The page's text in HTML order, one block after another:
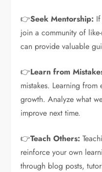
👉Seek Mentorship:
join a community of
can provide valuable
👉Learn from
mistakes. Learning
growth. Analyze what
improve next time.
👉Teach Others:
reinforce your own
through blog posts,